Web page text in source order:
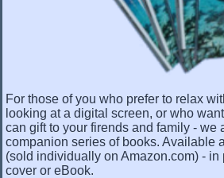
For those of you who prefer to relax
looking at a digital screen, or who
can gift to your firends and family - we
companion series of books. Available
(sold individually on Amazon.com) - in
cover or eBook.